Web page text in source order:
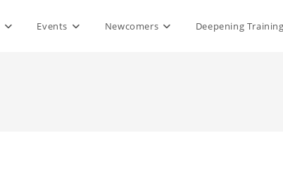
Events Newcomers Deepening